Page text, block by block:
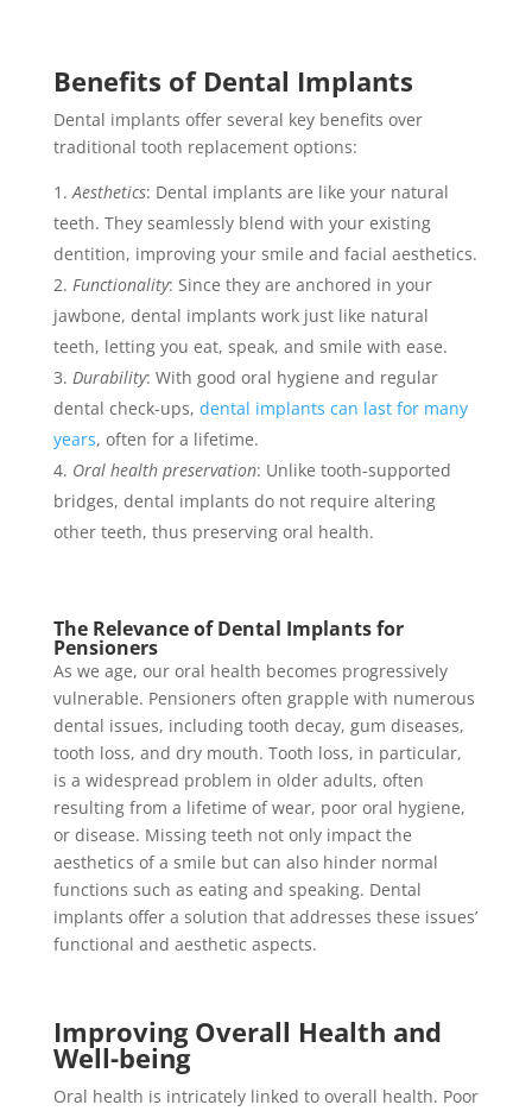
Benefits of Dental Implants
Dental implants offer several key benefits over
traditional tooth replacement options:
Aesthetics: Dental implants are like your natural
teeth. They seamlessly blend with your existing
dentition, improving your smile and facial aesthetics.
Functionality: Since they are anchored in your
jawbone, dental implants work just like natural
teeth, letting you eat, speak, and smile with ease.
Durability: With good oral hygiene and regular
dental check-ups, dental implants can last for many
years, often for a lifetime.
Oral health preservation: Unlike tooth-supported
bridges, dental implants do not require altering
other teeth, thus preserving oral health.
The Relevance of Dental Implants for
Pensioners
As we age, our oral health becomes progressively
vulnerable. Pensioners often grapple with numerous
dental issues, including tooth decay, gum diseases,
tooth loss, and dry mouth. Tooth loss, in particular,
is a widespread problem in older adults, often
resulting from a lifetime of wear, poor oral hygiene,
or disease. Missing teeth not only impact the
aesthetics of a smile but can also hinder normal
functions such as eating and speaking. Dental
implants offer a solution that addresses these issues’
functional and aesthetic aspects.
Improving Overall Health and
Well-being
Oral health is intricately linked to overall health. Poor